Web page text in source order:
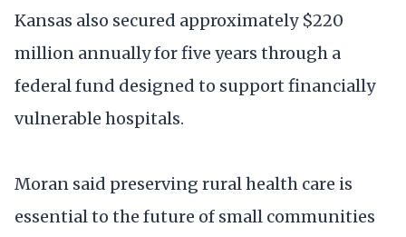
Kansas also secured approximately $220
million annually for five years through a
federal fund designed to support financially
vulnerable hospitals.
Moran said preserving rural health care is
essential to the future of small communities